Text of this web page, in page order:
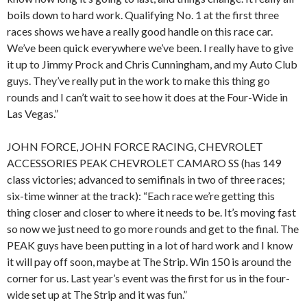
boils down to hard work. Qualifying No. 1 at the first three
races shows we have a really good handle on this race car.
We’ve been quick everywhere we’ve been. I really have to give
it up to Jimmy Prock and Chris Cunningham, and my Auto Club
guys. They’ve really put in the work to make this thing go
rounds and I can’t wait to see how it does at the Four-Wide in
Las Vegas.”
JOHN FORCE, JOHN FORCE RACING, CHEVROLET
ACCESSORIES PEAK CHEVROLET CAMARO SS (has 149
class victories; advanced to semifinals in two of three races;
six-time winner at the track): “Each race we’re getting this
thing closer and closer to where it needs to be. It’s moving fast
so now we just need to go more rounds and get to the final. The
PEAK guys have been putting in a lot of hard work and I know
it will pay off soon, maybe at The Strip. Win 150 is around the
corner for us. Last year’s event was the first for us in the four-
wide set up at The Strip and it was fun.”